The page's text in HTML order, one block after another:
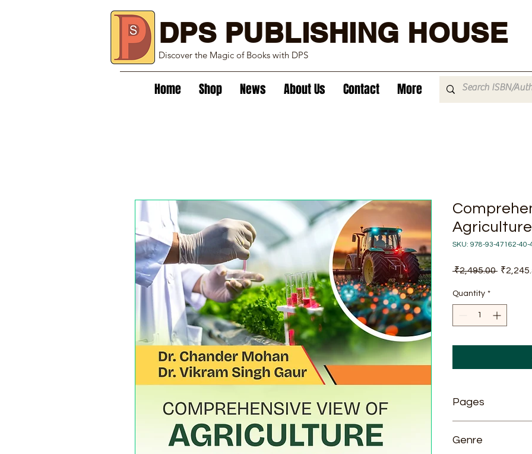
DPS PUBLISHING HOUSE
Discover the Magic of Books with DPS
Home Shop News About Us Contact More
SKU: 978-93-47162-40-
₹2,495.00 Regular
Price
Quantity *
Pages
Genre